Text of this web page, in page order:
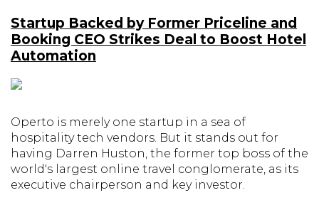
Startup Backed by Former Priceline and
Booking CEO Strikes Deal to Boost Hotel
Automation
Operto is merely one startup in a sea of
hospitality tech vendors. But it stands out for
having Darren Huston, the former top boss of the
world's largest online travel conglomerate, as its
executive chairperson and key investor.